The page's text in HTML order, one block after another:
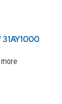
31AY1000